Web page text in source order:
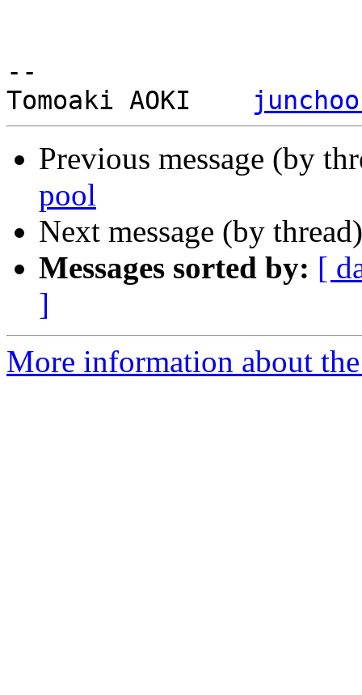
--
Tomoaki AOKI
Previous message (by
pool
Next message (by
Messages sorted by: [
]
More information about